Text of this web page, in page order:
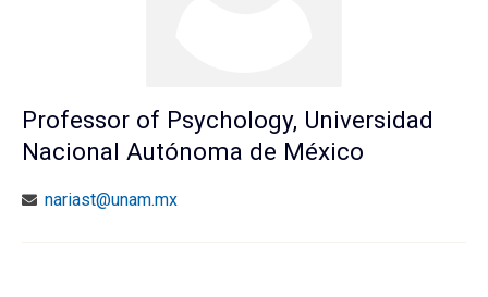
Professor of Psychology, Universidad
Nacional Autónoma de México
nariast@unam.mx